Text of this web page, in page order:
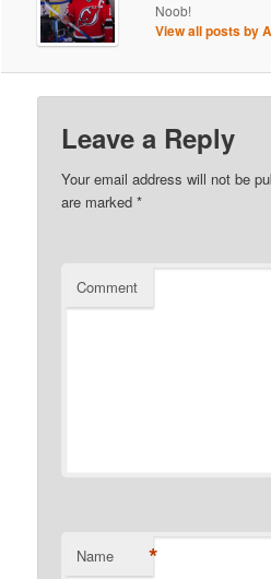
Noob!
View all posts by
Leave a Reply
Your email address will not be
are marked*
Comment
Name *